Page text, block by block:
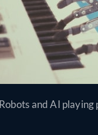
Robots and AI playing